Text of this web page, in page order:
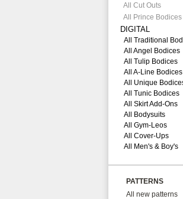
All Cut Outs
All Prince Bodices
DIGITAL
All Traditional
All Angel Bodices
All Tulip Bodices
All A-Line Bodices
All Unique
All Tunic Bodices
All Skirt Add-Ons
All Bodysuits
All Gym-Leos
All Cover-Ups
All Men's & Boy's
PATTERNS
All new patterns